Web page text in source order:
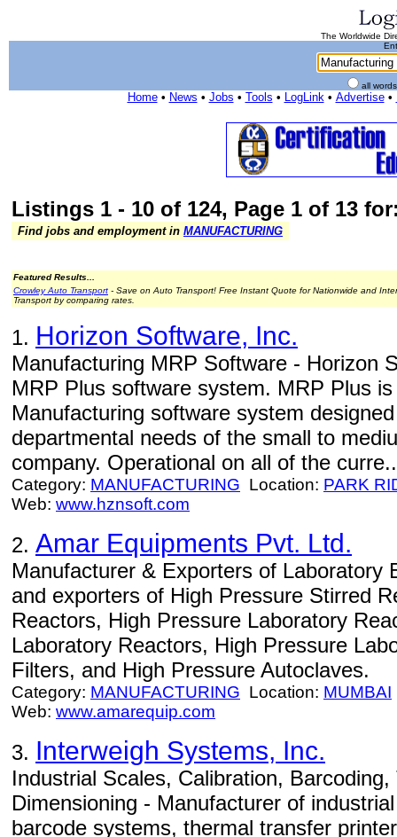
The Worldwide
all
Home• News • Jobs • Tools • LogLink• Advertise•
Listings 1 - 10 of 124, Page 1 of 13
Find jobs and employment in MANUFACTURING
Featured Results...
Crowley Auto Transport - Save on Auto Transport! Free Instant Quote for Nationwide and
Transport by comparing rates.
1. Horizon Software, Inc.
Manufacturing MRP Software - Horizon
MRP Plus software system. MRP Plus
Manufacturing software system
departmental needs of the small to
company. Operational on all of the
Category: MANUFACTURING Location: PARK
Web: www.hznsoft.com
2. Amar Equipments Pvt. Ltd.
Manufacturer & Exporters of Laboratory
and exporters of High Pressure Stirred
Reactors, High Pressure Laboratory
Laboratory Reactors, High Pressure
Filters, and High Pressure Autoclaves.
Category: MANUFACTURING Location: MUMBAI
Web: www.amarequip.com
3. Interweigh Systems, Inc.
Industrial Scales, Calibration,
Dimensioning - Manufacturer of
barcode systems, thermal transfer